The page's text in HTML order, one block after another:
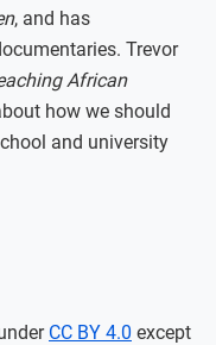
, and has
Trevor
African
how we should
and university
CC BY 4.0 except